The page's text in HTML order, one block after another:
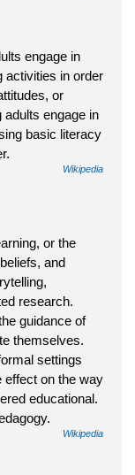
engage in
activities in order
or
engage in
basic literacy
Wikipedia
or the
and
research.
guidance of
themselves.
settings
effect on the way
educational.
Wikipedia